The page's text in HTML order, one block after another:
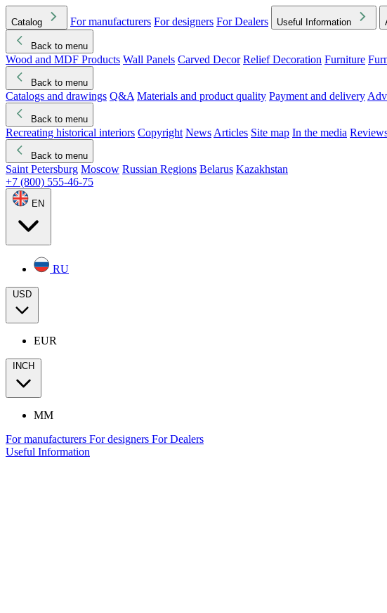
Catalog For manufacturers For designers For Dealers Useful Information
Back to menu
Wood and MDF Products Wall Panels Carved Decor Relief Decoration Furniture
Back to menu
Catalogs and drawings Q&A Materials and product quality Payment and delivery
Back to menu
Recreating historical interiors Copyright News Articles Site map In the media
Back to menu
Saint Petersburg Moscow Russian Regions Belarus Kazakhstan
+7 (800) 555-46-75
EN
RU
USD
EUR
INCH
MM
For manufacturers For designers For Dealers
Useful Information